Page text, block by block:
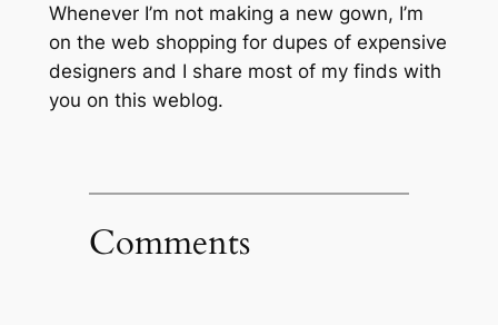
Whenever I’m not making a new gown, I’m
on the web shopping for dupes of expensive
designers and I share most of my finds with
you on this weblog.
Comments